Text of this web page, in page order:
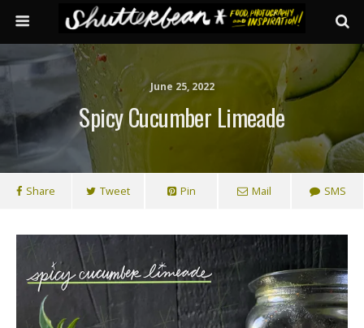
June 25, 2022
Spicy Cucumber Limeade
Share Tweet Pin Mail SMS